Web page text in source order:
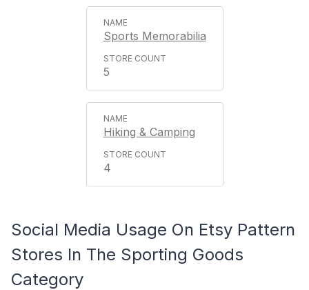
Sports Memorabilia
5
Hiking & Camping
4
Social Media Usage On Etsy Pattern
Stores In The Sporting Goods
Category